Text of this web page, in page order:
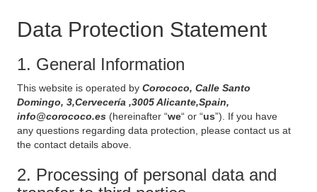
Data Protection Statement
1. General Information
This website is operated by Corococo, Calle Santo
Domingo, 3,Cervecería ,3005 Alicante,Spain,
info@corococo.es (hereinafter “we“ or “us”). If you have
any questions regarding data protection, please contact us at
the contact details above.
2. Processing of personal data and